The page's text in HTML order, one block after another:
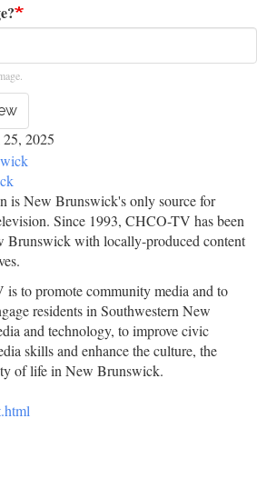
2025
is New Brunswick's only source for
Since 1993, CHCO-TV has been
with locally-produced content
to promote community media and to
residents in Southwestern New
and technology, to improve civic
skills and enhance the culture, the
of life in New Brunswick.